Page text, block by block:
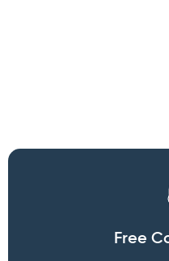
Free